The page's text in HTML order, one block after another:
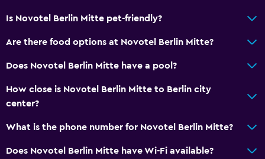
Is Novotel Berlin Mitte pet-friendly?
Are there food options at Novotel Berlin Mitte?
Does Novotel Berlin Mitte have a pool?
How close is Novotel Berlin Mitte to Berlin city
center?
What is the phone number for Novotel Berlin Mitte?
Does Novotel Berlin Mitte have Wi-Fi available?